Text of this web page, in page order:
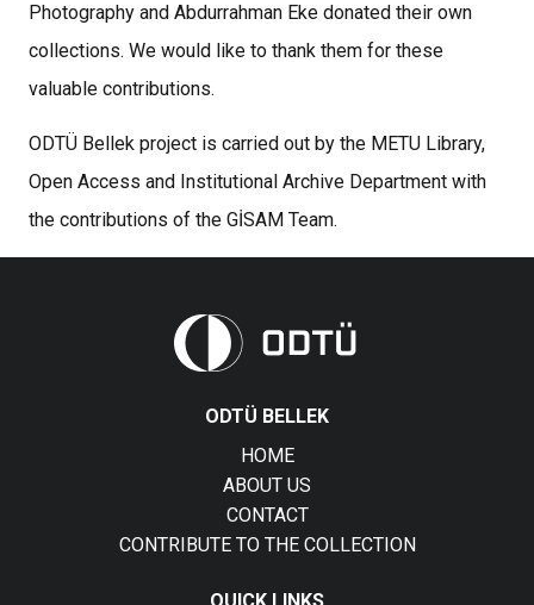
Photography and Abdurrahman Eke donated their own
collections. We would like to thank them for these
valuable contributions.
ODTÜ Bellek project is carried out by the METU Library,
Open Access and Institutional Archive Department with
the contributions of the GİSAM Team.
ODTÜ BELLEK
HOME
ABOUT US
CONTACT
CONTRIBUTE TO THE COLLECTION